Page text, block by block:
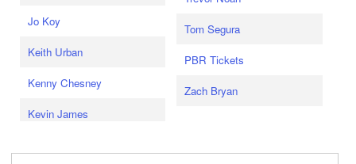
Jo Koy
Keith Urban
Kenny Chesney
Kevin James
Tom Segura
PBR Tickets
Zach Bryan